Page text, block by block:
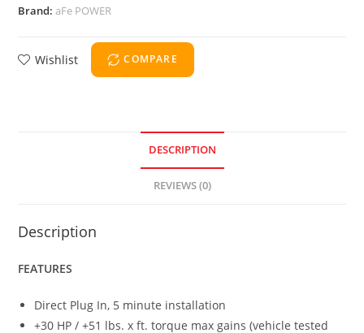
Brand:aFe POWER
Wishlist COMPARE
DESCRIPTION
REVIEWS (0)
Description
FEATURES
Direct Plug In, 5 minute installation
+30 HP / +51 lbs. x ft. torque max gains (vehicle tested